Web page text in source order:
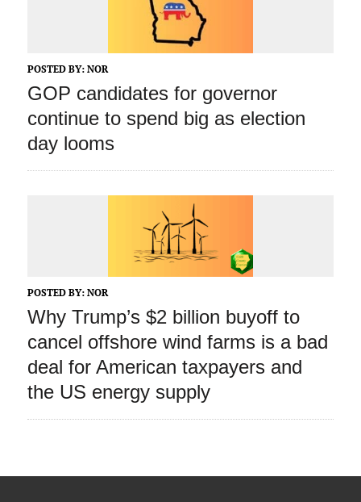
POSTED BY: NOR
GOP candidates for governor
continue to spend big as election
day looms
POSTED BY: NOR
Why Trump’s $2 billion buyoff to
cancel offshore wind farms is a bad
deal for American taxpayers and
the US energy supply